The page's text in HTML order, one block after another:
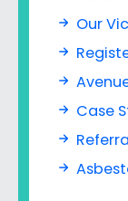
Our
Case